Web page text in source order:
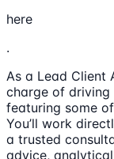
here
.
As a Lead Client
charge of
featuring some
You’ll work
a trusted
advice,